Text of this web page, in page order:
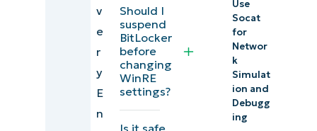
Environment
Risks of
v
e
r
y
E
n
Should I
suspend
BitLocker
before
changing
WinRE
settings?
Use
Socat
for
Networ
k
Simulat
ion and
Debugg
ing